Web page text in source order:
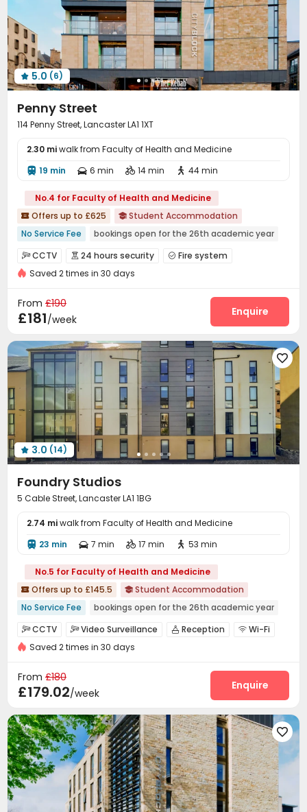
 5.0 (6)
Penny Street
114 Penny Street, Lancaster LA1 1XT
2.30 miwalk from Faculty of Health and Medicine
 19 min  6 min  14 min  44 min
No.4 for Faculty of Health and Medicine
 Offers up to £625  Student Accommodation
No Service Fee
bookings open for the 26th academic year
Free regular cleaning
Bills included
Elevator
24 hours security
Balcony
CCTV  24 hours security  Fire system
Controlled Access Video Surveillance
Delivery Alert System Reception
Housekeeping Pest Control
Free Bicycle Rental On-site maintenance team
 Social events Elevator Laundry Room
Wi-Fi Mailroom Lobby
Bike Storage  Trash Room On-site Retail
Lounge  Communal Kitchen Courtyard
Balcony Patio
Saved 2 times in 30 days
From £190
£181/week
Enquire

 3.0 (14)
Foundry Studios
5 Cable Street, Lancaster LA1 1BG
2.74 miwalk from Faculty of Health and Medicine
 23 min  7 min  17 min  53 min
No.5 for Faculty of Health and Medicine
 Offers up to £145.5  Student Accommodation
No Service Fee
bookings open for the 26th academic year
Near Cafe
Near Fast Food
Near supermarket
Near chinese restaurant
CCTV Video Surveillance  Reception  Wi-Fi
Laundry Room Mailroom
Table Tennis Courtyard
Saved 2 times in 30 days
From £180
£179.02/week
Enquire
